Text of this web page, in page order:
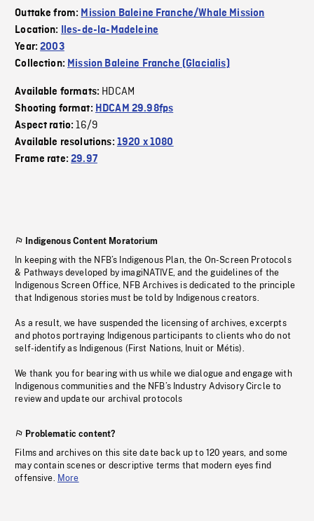
Outtake from: Mission Baleine Franche/Whale Mission
Location:
Iles-de-la-Madeleine
Year:2003
Collection: Mission Baleine Franche (Glacialis)
Available formats: HDCAM
Shooting format: HDCAM 29.98fps
Aspect ratio:16/9
Available resolutions: 1920 x 1080
Frame rate:29.97
Indigenous Content Moratorium
In keeping with the NFB’s Indigenous Plan, the On-Screen Protocols
& Pathways developed by imagiNATIVE, and the guidelines of the
Indigenous Screen Office, NFB Archives is dedicated to the principle
that Indigenous stories must be told by Indigenous creators.
As a result, we have suspended the licensing of archives, excerpts
and photos portraying Indigenous participants to clients who do not
self-identify as Indigenous (First Nations, Inuit or Métis).
We thank you for bearing with us while we dialogue and engage with
Indigenous communities and the NFB’s Industry Advisory Circle to
review and update our archival protocols
Problematic content?
Films and archives on this site date back up to 120 years, and some
may contain scenes or descriptive terms that modern eyes find
offensive. More